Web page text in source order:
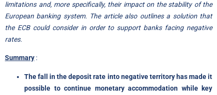
limitations and, more specifically, their impact on the stability of the
European banking system. The article also outlines a solution that
the ECB could consider in order to support banks facing negative
rates.
Summary :
The fall in the deposit rate into negative territory has made it
possible to continue monetary accommodation while key